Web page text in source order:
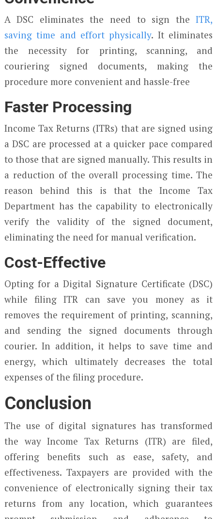
A DSC eliminates the need to sign theITR,
saving time and effort physically. It eliminates
the necessity for printing, scanning, and
couriering signed documents, making the
procedure more convenient and hassle-free
Faster Processing
Income Tax Returns (ITRs) that are signed using
a DSC are processed at a quicker pace compared
to those that are signed manually. This results in
a reduction of the overall processing time. The
reason behind this is that the Income Tax
Department has the capability to electronically
verify the validity of the signed document,
eliminating the need for manual verification.
Cost-Effective
Opting for a Digital Signature Certificate (DSC)
while filing ITR can save you money as it
removes the requirement of printing, scanning,
and sending the signed documents through
courier. In addition, it helps to save time and
energy, which ultimately decreases the total
expenses of the filing procedure.
Conclusion
The use of digital signatures has transformed
the way Income Tax Returns (ITR) are filed,
offering benefits such as ease, safety, and
effectiveness. Taxpayers are provided with the
convenience of electronically signing their tax
returns from any location, which guarantees